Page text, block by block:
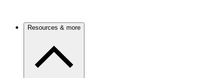
Resources & more